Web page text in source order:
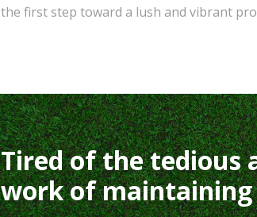
the first step toward a lush and vibrant
Tired of the tedious
work of